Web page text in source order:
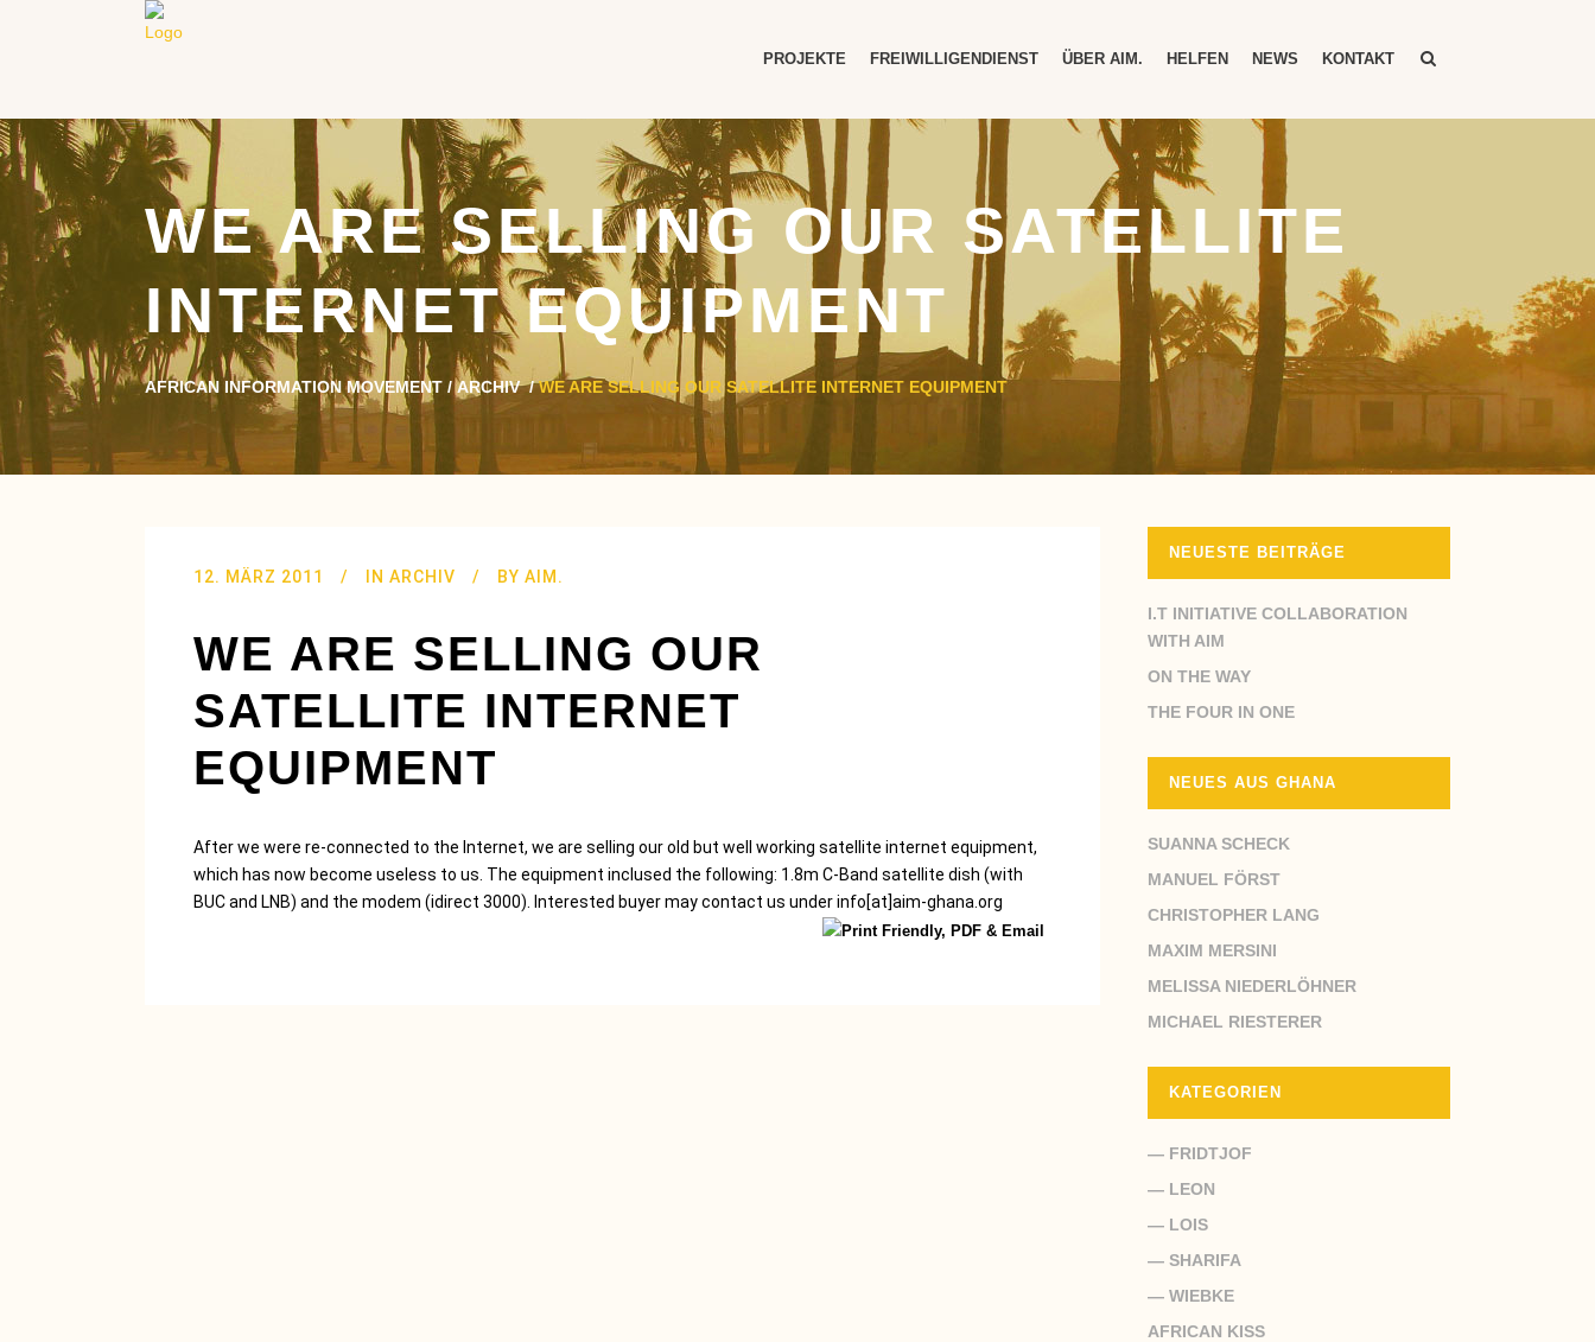
PROJEKTE FREIWILLIGENDIENST ÜBER AIM. HELFEN NEWS KONTAKT
WE ARE SELLING OUR SATELLITE
INTERNET EQUIPMENT
AFRICAN INFORMATION MOVEMENT /ARCHIV /WE ARE SELLING OUR SATELLITE INTERNET EQUIPMENT
12. MÄRZ 2011 IN ARCHIV BY AIM.
WE ARE SELLING OUR
SATELLITE INTERNET
EQUIPMENT
After we were re-connected to the Internet, we are selling our old but well working satellite internet equipment,
which has now become useless to us. The equipment inclused the following: 1.8m C-Band satellite dish (with
BUC and LNB) and the modem (idirect 3000). Interested buyer may contact us under info[at]aim-ghana.org
NEUESTE BEITRÄGE
I.T INITIATIVE COLLABORATION
WITH AIM
ON THE WAY
THE FOUR IN ONE
NEUES AUS GHANA
SUANNA SCHECK
MANUEL FÖRST
CHRISTOPHER LANG
MAXIM MERSINI
MELISSA NIEDERLÖHNER
MICHAEL RIESTERER
KATEGORIEN
— FRIDTJOF
— LEON
— LOIS
— SHARIFA
— WIEBKE
AFRICAN KISS